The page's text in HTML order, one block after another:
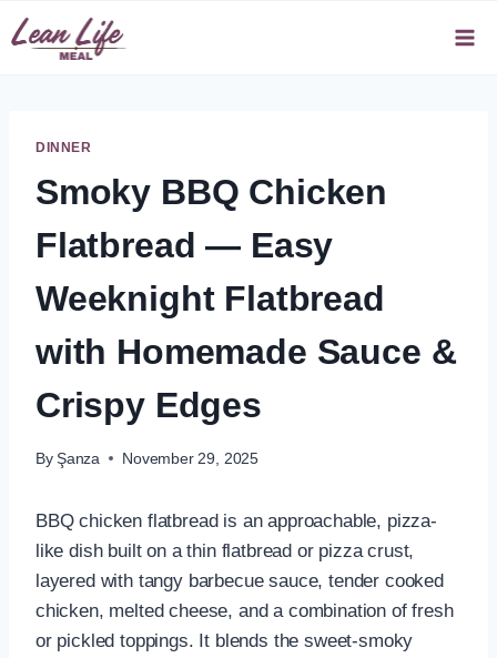
Skip
to
DINNER
Smoky BBQ Chicken
Flatbread — Easy
Weeknight Flatbread
with Homemade Sauce &
Crispy Edges
By Şanza November 29, 2025
BBQ chicken flatbread is an approachable, pizza-
like dish built on a thin flatbread or pizza crust,
layered with tangy barbecue sauce, tender cooked
chicken, melted cheese, and a combination of fresh
or pickled toppings. It blends the sweet-smoky